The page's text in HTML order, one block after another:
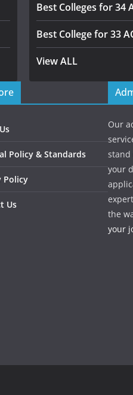
Best Colleges for 34
Best College for 33
View ALL
Policy & Standards
Policy
Us
Our
stand
your
the
your